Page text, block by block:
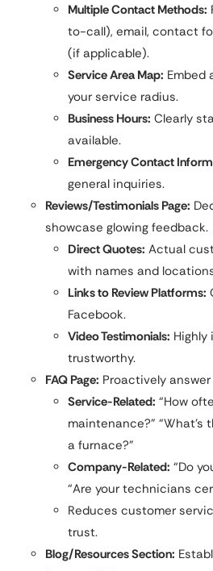
Multiple Contact Methods:
to-call), email, contact
(if applicable).
Service Area Map: Embed
your service radius.
Business Hours: Clearly
available.
Emergency Contact
general inquiries.
Reviews/Testimonials Page:
showcase glowing feedback.
Direct Quotes: Actual
with names and
Links to Review Platforms:
Facebook.
Video Testimonials:
trustworthy.
FAQ Page: Proactively
Service-Related: “How
maintenance?”
a furnace?”
Company-Related: “Do
“Are your technicians
Reduces customer
trust.
Blog/Resources Section: